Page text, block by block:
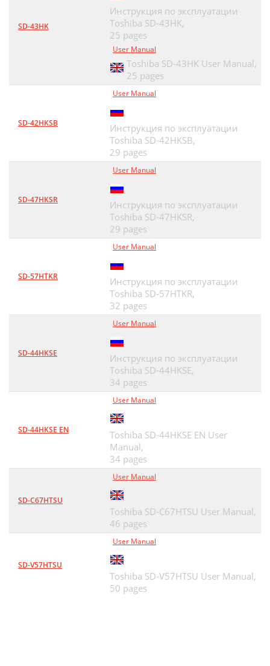
SD-43HK
Инструкция по эксплуатации
Toshiba SD-43HK,
25 pages
User Manual
Toshiba SD-43HK User Manual,
25 pages
SD-42HKSB
User Manual
Инструкция по эксплуатации
Toshiba SD-42HKSB,
29 pages
SD-47HKSR
User Manual
Инструкция по эксплуатации
Toshiba SD-47HKSR,
29 pages
SD-57HTKR
User Manual
Инструкция по эксплуатации
Toshiba SD-57HTKR,
32 pages
SD-44HKSE
User Manual
Инструкция по эксплуатации
Toshiba SD-44HKSE,
34 pages
SD-44HKSE EN
User Manual
Toshiba SD-44HKSE EN User
Manual,
34 pages
SD-C67HTSU
User Manual
Toshiba SD-C67HTSU User Manual,
46 pages
SD-V57HTSU
User Manual
Toshiba SD-V57HTSU User Manual,
50 pages